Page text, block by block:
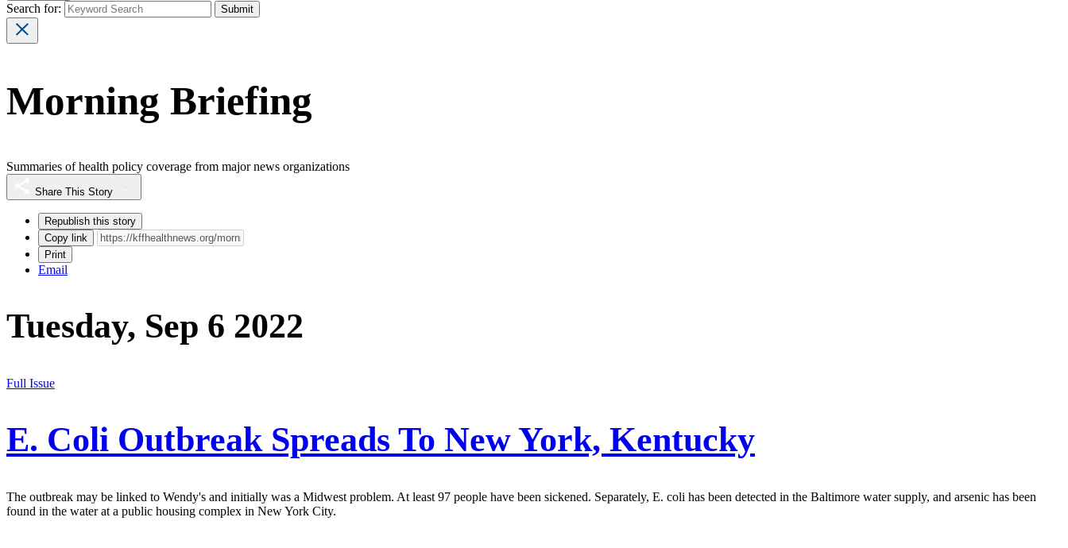
Search for:
Morning Briefing
Summaries of health policy coverage from major news organizations
Share This Story
Republish this story
Copy link
Print
Email
Tuesday, Sep 6 2022
Full Issue
E. Coli Outbreak Spreads To New York, Kentucky
The outbreak may be linked to Wendy's and initially was a Midwest problem. At least 97 people have been sickened. Separately, E. coli has been detected in the Baltimore water supply, and arsenic has been
found in the water at a public housing complex in New York City.